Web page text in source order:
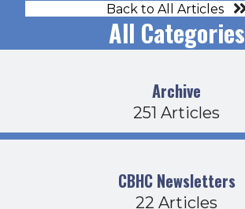
Back to All Articles
All Categories
Archive
251 Articles
CBHC Newsletters
22 Articles